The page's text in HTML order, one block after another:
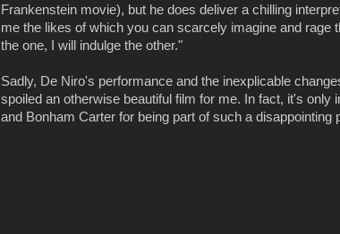
Frankenstein movie), but he does deliver a chilling
me the likes of which you can scarcely imagine and
the one, I will indulge the other."
Sadly, De Niro's performance and the inexplicable
spoiled an otherwise beautiful film for me. In fact, it's
and Bonham Carter for being part of such a disappointing